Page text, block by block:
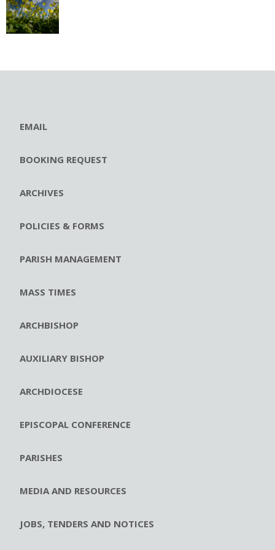
EMAIL
BOOKING REQUEST
ARCHIVES
POLICIES & FORMS
PARISH MANAGEMENT
MASS TIMES
ARCHBISHOP
AUXILIARY BISHOP
ARCHDIOCESE
EPISCOPAL CONFERENCE
PARISHES
MEDIA AND RESOURCES
JOBS, TENDERS AND NOTICES